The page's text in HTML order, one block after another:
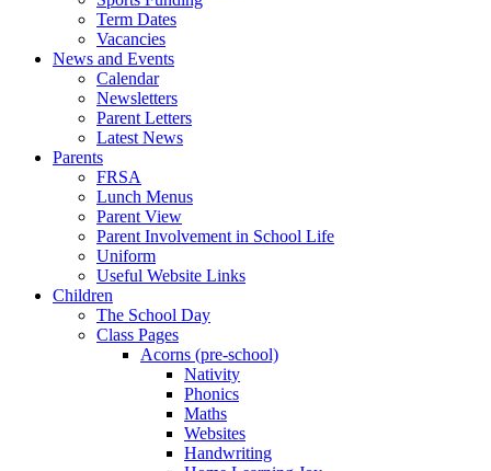
Term Dates
Vacancies
News and Events
Calendar
Newsletters
Parent Letters
Latest News
Parents
FRSA
Lunch Menus
Parent View
Parent Involvement in School Life
Uniform
Useful Website Links
Children
The School Day
Class Pages
Acorns (pre-school)
Nativity
Phonics
Maths
Websites
Handwriting